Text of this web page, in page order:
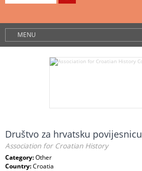
MENU
Društvo za hrvatsku povijesnicu
Association for Croatian History
Category:Other
Country:Croatia